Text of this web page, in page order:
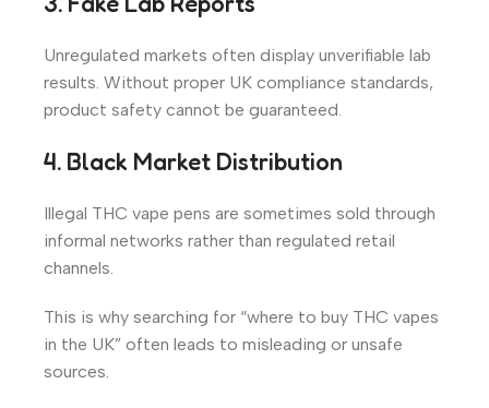
Unregulated markets often display unverifiable lab
results. Without proper UK compliance standards,
product safety cannot be guaranteed.
4. Black Market Distribution
Illegal THC vape pens are sometimes sold through
informal networks rather than regulated retail
channels.
This is why searching for “where to buy THC vapes
in the UK” often leads to misleading or unsafe
sources.